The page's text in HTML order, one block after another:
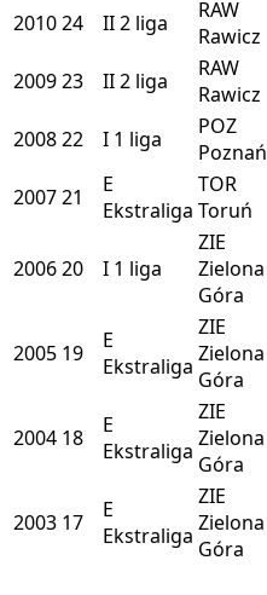
201024 II2 liga
RAW
Rawicz
200923 II2 liga
RAW
Rawicz
200822 I 1 liga
POZ
Poznań
200721
E
Ekstraliga
TOR
Toruń
200620 I 1 liga
ZIE
Zielona
Góra
2005 19
E
Ekstraliga
ZIE
Zielona
Góra
2004 18
E
Ekstraliga
ZIE
Zielona
Góra
2003 17
E
Ekstraliga
ZIE
Zielona
Góra